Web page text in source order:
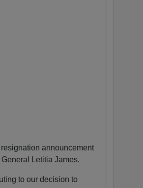
announcement
Letitia James.
to our decision to